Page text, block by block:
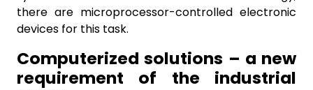
there are microprocessor-controlled electronic
devices for this task.
Computerized solutions – a new
requirement of the industrial